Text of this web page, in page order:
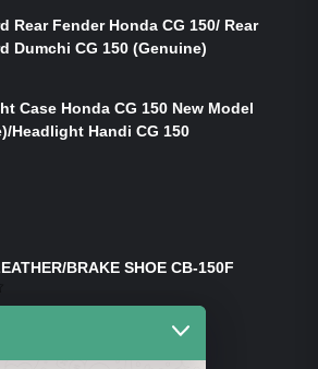
Rear Fender Honda CG 150/ Rear
Dumchi CG 150 (Genuine)
Case Honda CG 150 New Model
Headlight Handi CG 150
BRAKE SHOE CB-150F